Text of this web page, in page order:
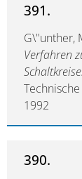
391.
G\"unther,
Verfahren
1992
390.